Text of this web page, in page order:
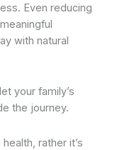
Even reducing
with natural
your family’s
the journey.
rather it’s